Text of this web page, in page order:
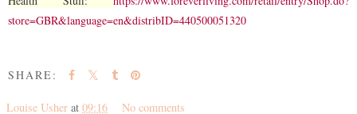
store=GBR&language=en&distribID=440500051320
SHARE:
Louise Usher at 09:16 No comments